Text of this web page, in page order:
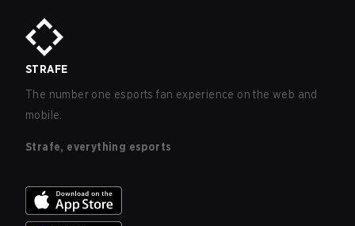
STRAFE
The number one esports fan experience on the web and
mobile.
Strafe, everything esports